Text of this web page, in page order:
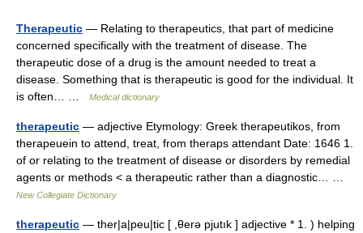
Therapeutic — Relating to therapeutics, that part of medicine
concerned specifically with the treatment of disease. The
therapeutic dose of a drug is the amount needed to treat a
disease. Something that is therapeutic is good for the individual. It
is often… …
Medical dictionary
therapeutic — adjective Etymology: Greek therapeutikos, from
therapeuein to attend, treat, from theraps attendant Date: 1646 1.
of or relating to the treatment of disease or disorders by remedial
agents or methods < a therapeutic rather than a diagnostic… …
New Collegiate Dictionary
therapeutic — ther|a|peu|tic [ ,θerə pjutık ] adjective * 1. ) helping